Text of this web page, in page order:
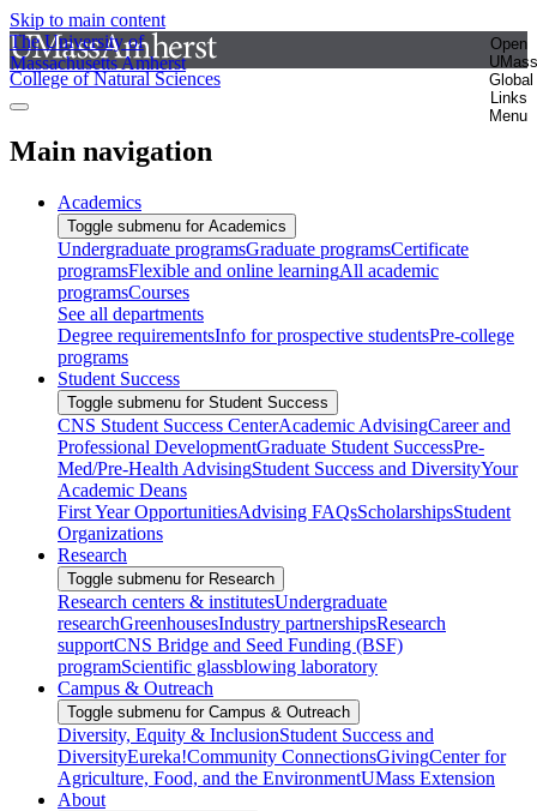
Skip to main content
The University of
Massachusetts Amherst
Open
UMass
Global
Links
Menu
College of Natural Sciences
Main navigation
Academics
Toggle submenu for Academics
Undergraduate programsGraduate programsCertificate
programsFlexible and online learningAll academic
programsCourses
See all departments
Degree requirementsInfo for prospective studentsPre-college
programs
Student Success
Toggle submenu for Student Success
CNS Student Success CenterAcademic AdvisingCareer and
Professional DevelopmentGraduate Student SuccessPre-
Med/Pre-Health AdvisingStudent Success and DiversityYour
Academic Deans
First Year OpportunitiesAdvising FAQsScholarshipsStudent
Organizations
Research
Toggle submenu for Research
Research centers & institutesUndergraduate
researchGreenhousesIndustry partnershipsResearch
supportCNS Bridge and Seed Funding (BSF)
programScientific glassblowing laboratory
Campus & Outreach
Toggle submenu for Campus & Outreach
Diversity, Equity & InclusionStudent Success and
DiversityEureka!Community ConnectionsGivingCenter for
Agriculture, Food, and the EnvironmentUMass Extension
About